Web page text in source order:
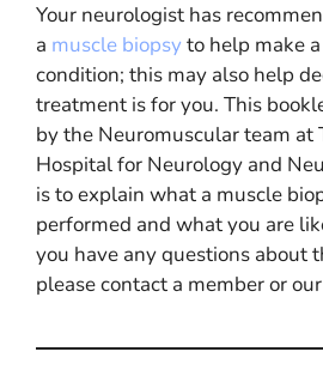
Your neurologist has
a muscle biopsyto help make
condition; this may also help
treatment is for you. This
by the Neuromuscular team at
Hospital for Neurology and
is to explain what a muscle
performed and what you are
you have any questions about
please contact a member or